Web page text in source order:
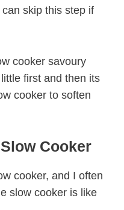
skip this step if
cooker savoury
first and then its
cooker to soften
Cooker
cooker, and I often
slow cooker is like